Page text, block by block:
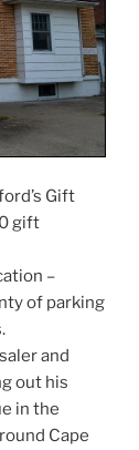
Gift
gift
–
of parking
and
out his
in the
Cape